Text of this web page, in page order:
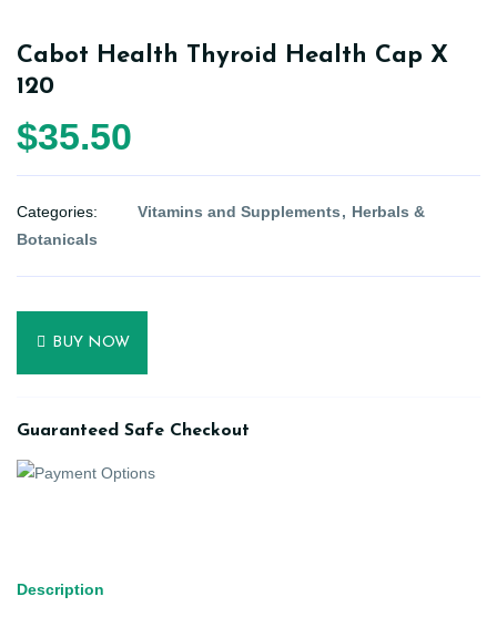
Cabot Health Thyroid Health Cap X
120
$35.50
Categories: Vitamins and Supplements
Herbals &
Botanicals
BUY NOW
Guaranteed Safe Checkout
Description